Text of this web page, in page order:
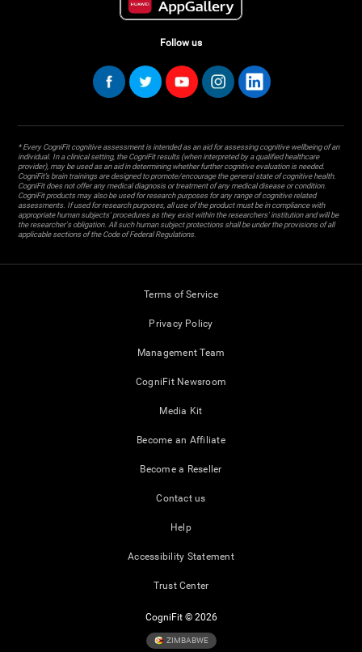
Follow us
* Every CogniFit cognitive assessment is intended as an aid for assessing cognitive wellbeing of an
individual. In a clinical setting, the CogniFit results (when interpreted by a qualified healthcare
provider), may be used as an aid in determining whether further cognitive evaluation is needed.
CogniFit’s brain trainings are designed to promote/encourage the general state of cognitive health.
CogniFit does not offer any medical diagnosis or treatment of any medical disease or condition.
CogniFit products may also be used for research purposes for any range of cognitive related
assessments. If used for research purposes, all use of the product must be in compliance with
appropriate human subjects' procedures as they exist within the researchers' institution and will be
the researcher's obligation. All such human subject protections shall be under the provisions of all
applicable sections of the Code of Federal Regulations.
Terms of Service
Privacy Policy
Management Team
CogniFit Newsroom
Media Kit
Become an Affiliate
Become a Reseller
Contact us
Help
Accessibility Statement
Trust Center
CogniFit © 2026
ZIMBABWE